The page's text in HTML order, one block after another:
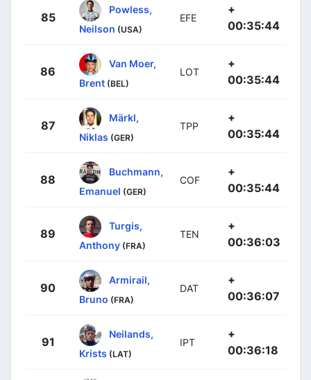
85
Powless,
Neilson (USA)
EFE
+
00:35:44
86
Van Moer,
Brent (BEL)
LOT
+
00:35:44
87
Märkl,
Niklas (GER)
TPP
+
00:35:44
88
Buchmann,
Emanuel (GER)
COF
+
00:35:44
89
Turgis,
Anthony (FRA)
TEN
+
00:36:03
90
Armirail,
Bruno (FRA)
DAT
+
00:36:07
91
Neilands,
Krists (LAT)
IPT
+
00:36:18